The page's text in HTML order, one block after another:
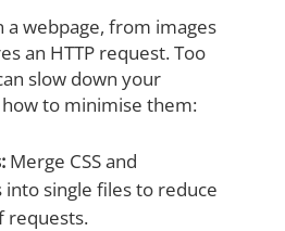
a webpage, from images
an HTTP request. Too
slow down your
how to minimise them:
Merge CSS and
into single files to reduce
requests.